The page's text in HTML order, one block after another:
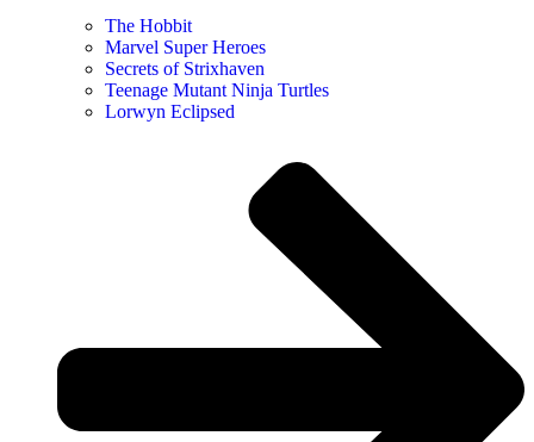
The Hobbit
Marvel Super Heroes
Secrets of Strixhaven
Teenage Mutant Ninja Turtles
Lorwyn Eclipsed